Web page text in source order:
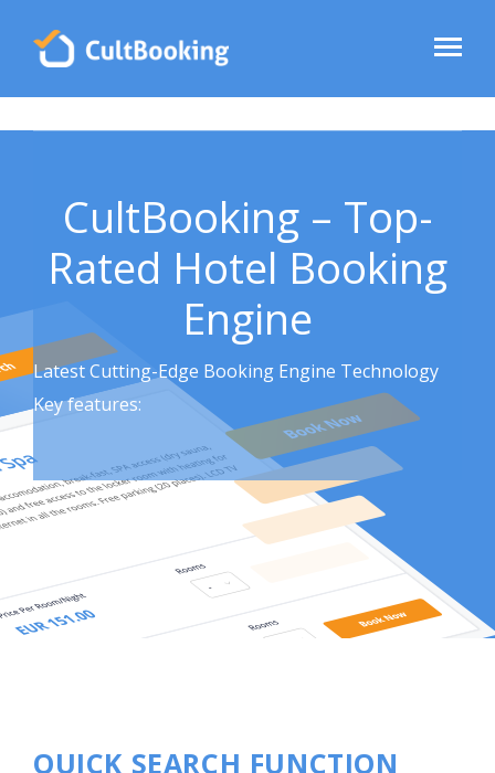
CultBooking – Top-
Rated Hotel Booking
Engine
Latest Cutting-Edge Booking Engine Technology
Key features:
QUICK SEARCH FUNCTION